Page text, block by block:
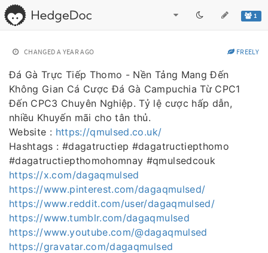
1
CHANGED A YEAR AGO FREELY
Đá Gà Trực Tiếp Thomo - Nền Tảng Mang Đến
Không Gian Cá Cược Đá Gà Campuchia Từ CPC1
Đến CPC3 Chuyên Nghiệp. Tỷ lệ cược hấp dẫn,
nhiều Khuyến mãi cho tân thủ.
Website : https://qmulsed.co.uk/
Hashtags : #dagatructiep #dagatructiepthomo
#dagatructiepthomohomnay #qmulsedcouk
https://x.com/dagaqmulsed
https://www.pinterest.com/dagaqmulsed/
https://www.reddit.com/user/dagaqmulsed/
https://www.tumblr.com/dagaqmulsed
https://www.youtube.com/@dagaqmulsed
https://gravatar.com/dagaqmulsed